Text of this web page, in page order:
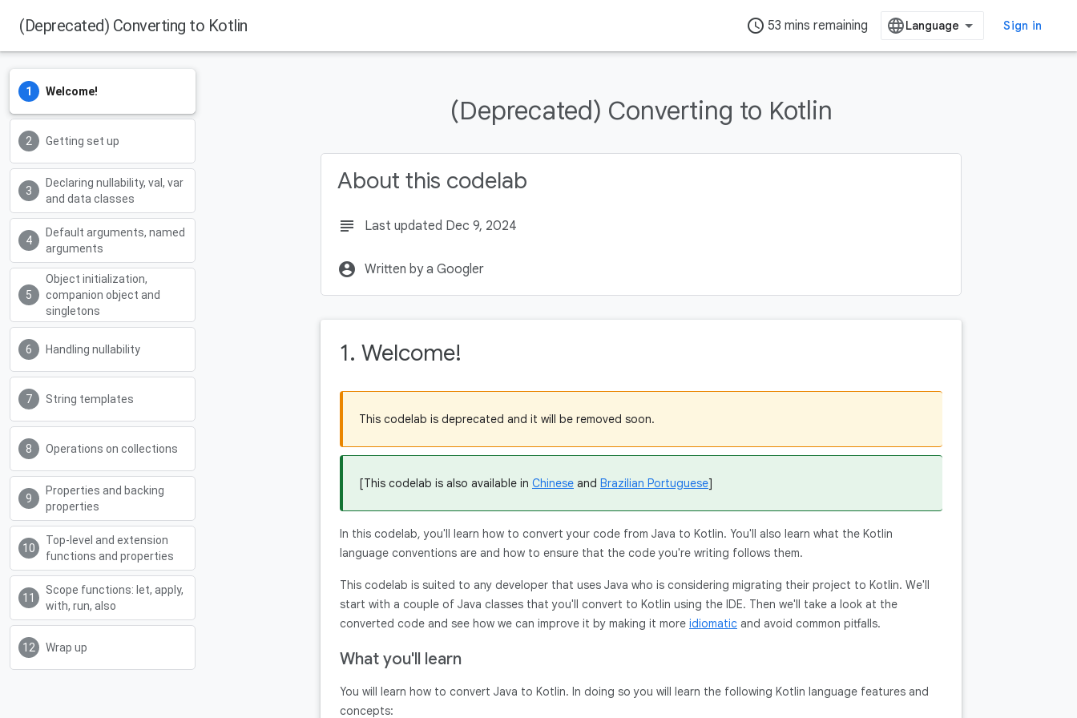
(Deprecated) Converting to Kotlin access_time 53 mins remaining Sign in
Welcome!
Getting set up
Declaring nullability, val, var
and data classes
Default arguments, named
arguments
Object initialization,
companion object and
singletons
Handling nullability
String templates
Operations on collections
Properties and backing
properties
Top-level and extension
functions and properties
Scope functions: let, apply,
with, run, also
Wrap up
(Deprecated) Converting to Kotlin
About this codelab
subject Last updated Dec 9, 2024
account_circle Written by a Googler
1. Welcome!
This codelab is deprecated and it will be removed soon.
[This codelab is also available in Chinese and Brazilian Portuguese]
In this codelab, you'll learn how to convert your code from Java to Kotlin. You'll also learn what the Kotlin
language conventions are and how to ensure that the code you're writing follows them.
This codelab is suited to any developer that uses Java who is considering migrating their project to Kotlin. We'll
start with a couple of Java classes that you'll convert to Kotlin using the IDE. Then we'll take a look at the
converted code and see how we can improve it by making it more idiomatic and avoid common pitfalls.
What you'll learn
You will learn how to convert Java to Kotlin. In doing so you will learn the following Kotlin language features and
concepts: